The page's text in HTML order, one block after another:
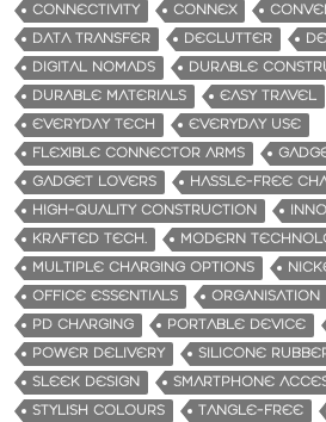
CONNECTIVITY
CONNEX
DATA TRANSFER
DECLUTTER
DIGITAL NOMADS
DURABLE
DURABLE MATERIALS
EASY TRAVEL
EVERYDAY TECH
EVERYDAY USE
FLEXIBLE CONNECTOR ARMS
GADGET LOVERS
HASSLE-FREE
HIGH-QUALITY CONSTRUCTION
KRAFTED TECH.
MODERN
MULTIPLE CHARGING OPTIONS
OFFICE ESSENTIALS
ORGANISATION
PD CHARGING
PORTABLE DEVICE
POWER DELIVERY
SILICONE
SLEEK DESIGN
SMARTPHONE
STYLISH COLOURS
TANGLE-FREE